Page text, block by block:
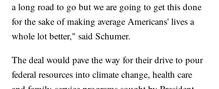
a long road to go but we are going to get this done
for the sake of making average Americans' lives a
whole lot better," said Schumer.
The deal would pave the way for their drive to pour
federal resources into climate change, health care